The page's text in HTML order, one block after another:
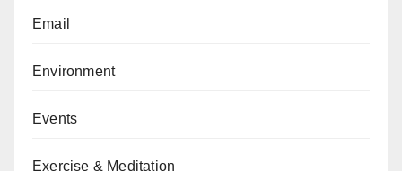
Email
Environment
Events
Exercise & Meditation